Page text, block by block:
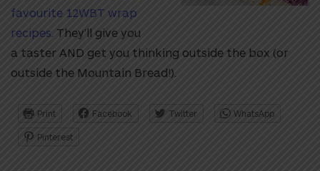
favourite 12WBT wrap
recipes . They’ll give you
a taster AND get you thinking outside the box (or
outside the Mountain Bread!).
Print Facebook Twitter WhatsApp
Pinterest